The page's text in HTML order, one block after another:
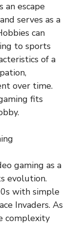
an escape
serves as a
can
to sports
of a
over time.
fits
gaming as a
evolution.
with simple
Invaders. As
complexity